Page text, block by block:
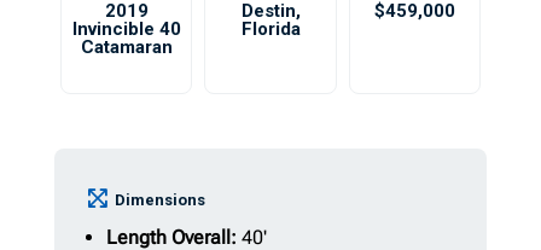
2019
Invincible 40
Catamaran
Destin,
Florida
$459,000
Dimensions
Length Overall: 40'